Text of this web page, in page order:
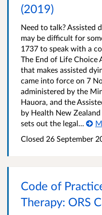
(2019)
Need to talk? Assisted
may be difficult for
1737 to speak with a
The End of Life Choice
that makes assisted
came into force on 7
administered by the
Hauora, and the
by Health New
sets out the legal...
Closed 26 September
Code of
Therapy: ORS